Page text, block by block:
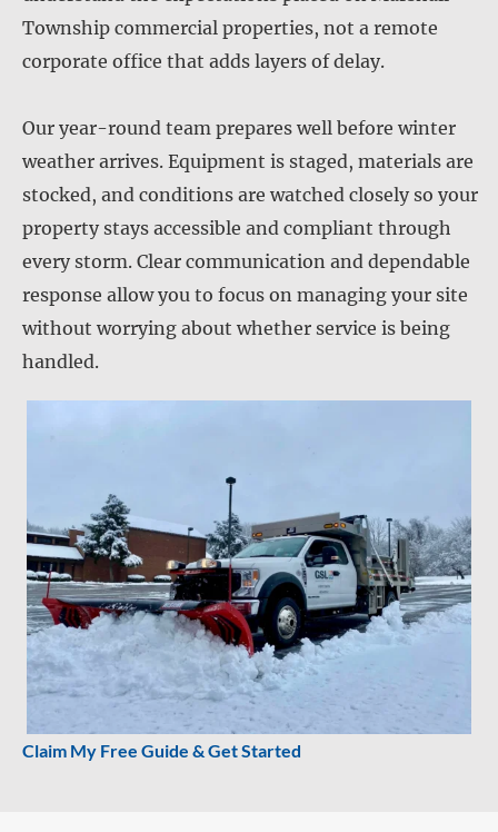
Township commercial properties, not a remote
corporate office that adds layers of delay.
Our year-round team prepares well before winter
weather arrives. Equipment is staged, materials are
stocked, and conditions are watched closely so your
property stays accessible and compliant through
every storm. Clear communication and dependable
response allow you to focus on managing your site
without worrying about whether service is being
handled.
Claim My Free Guide & Get Started